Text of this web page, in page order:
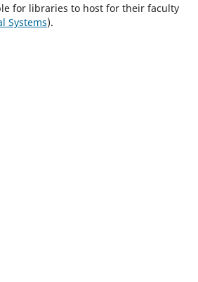
for libraries to host for their faculty
Systems).